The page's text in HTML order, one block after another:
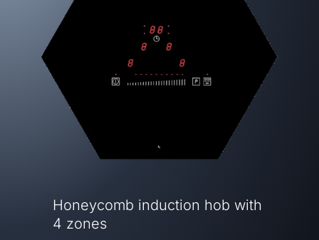
Honeycomb induction hob with
4 zones